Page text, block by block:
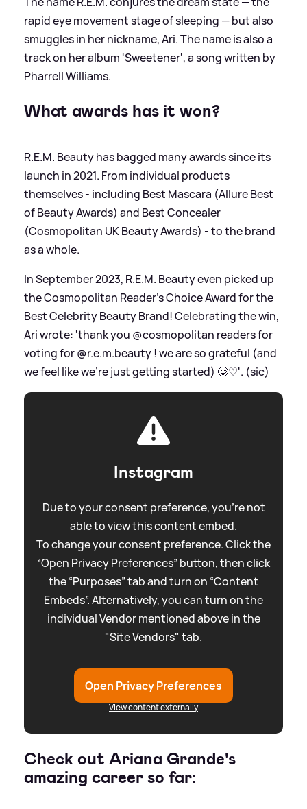
rapid eye movement stage of sleeping — but also
smuggles in her nickname, Ari. The name is also a
track on her album 'Sweetener', a song written by
Pharrell Williams.
What awards has it won?
R.E.M. Beauty has bagged many awards since its
launch in 2021. From individual products
themselves - including Best Mascara (Allure Best
of Beauty Awards) and Best Concealer
(Cosmopolitan UK Beauty Awards) - to the brand
as a whole.
In September 2023, R.E.M. Beauty even picked up
the Cosmopolitan Reader’s Choice Award for the
Best Celebrity Beauty Brand! Celebrating the win,
Ari wrote: 'thank you @cosmopolitan readers for
voting for @r.e.m.beauty ! we are so grateful (and
we feel like we’re just getting started) 🥲♡'. (sic)
Instagram
Due to your consent preference, you're not
able to view this content embed.
To change your consent preference. Click the
“Open Privacy Preferences” button, then click
the “Purposes” tab and turn on “Content
Embeds”. Alternatively, you can turn on the
individual Vendor mentioned above in the
"Site Vendors" tab.
Open Privacy Preferences
View content externally
Check out Ariana Grande's
amazing career so far: